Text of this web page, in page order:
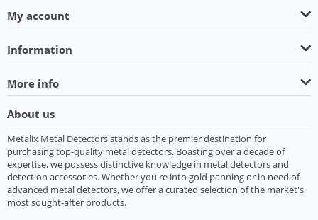
My account
Information
More info
About us
Metalix Metal Detectors stands as the premier destination for
purchasing top-quality metal detectors. Boasting over a decade of
expertise, we possess distinctive knowledge in metal detectors and
detection accessories. Whether you're into gold panning or in need of
advanced metal detectors, we offer a curated selection of the market's
most sought-after products.